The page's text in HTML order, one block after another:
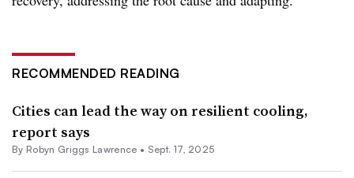
RECOMMENDED READING
Cities can lead the way on resilient cooling,
report says
By Robyn Griggs Lawrence • Sept. 17, 2025